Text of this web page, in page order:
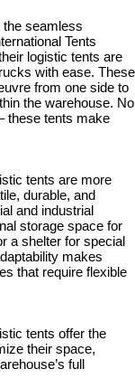
the seamless
Tents
logistic tents are
with ease. These
from one side to
the warehouse. No
these tents make
tents are more
durable, and
and industrial
storage space for
a shelter for special
makes
that require flexible
tents offer the
their space,
full